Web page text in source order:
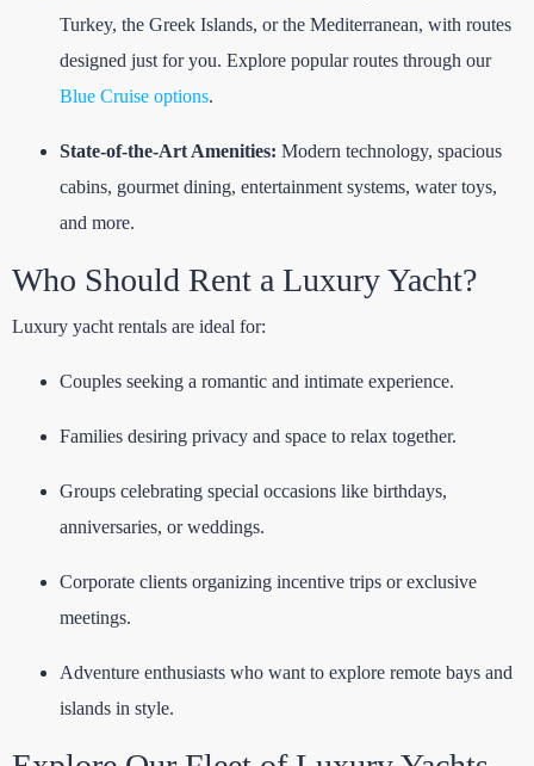
Turkey, the Greek Islands, or the Mediterranean, with routes
designed just for you. Explore popular routes through our
Blue Cruise options.
State-of-the-Art Amenities: Modern technology, spacious
cabins, gourmet dining, entertainment systems, water toys,
and more.
Who Should Rent a Luxury Yacht?
Luxury yacht rentals are ideal for:
Couples seeking a romantic and intimate experience.
Families desiring privacy and space to relax together.
Groups celebrating special occasions like birthdays,
anniversaries, or weddings.
Corporate clients organizing incentive trips or exclusive
meetings.
Adventure enthusiasts who want to explore remote bays and
islands in style.